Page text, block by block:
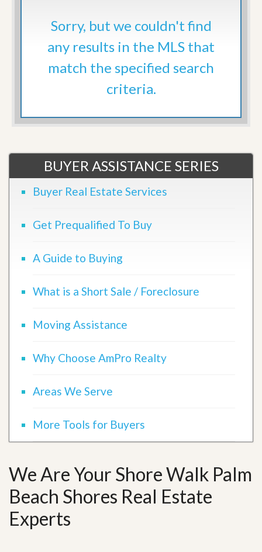
Sorry, but we couldn't find
any results in the MLS that
match the specified search
criteria.
BUYER ASSISTANCE SERIES
Buyer Real Estate Services
Get Prequalified To Buy
A Guide to Buying
What is a Short Sale / Foreclosure
Moving Assistance
Why Choose AmPro Realty
Areas We Serve
More Tools for Buyers
We Are Your Shore Walk Palm
Beach Shores Real Estate
Experts